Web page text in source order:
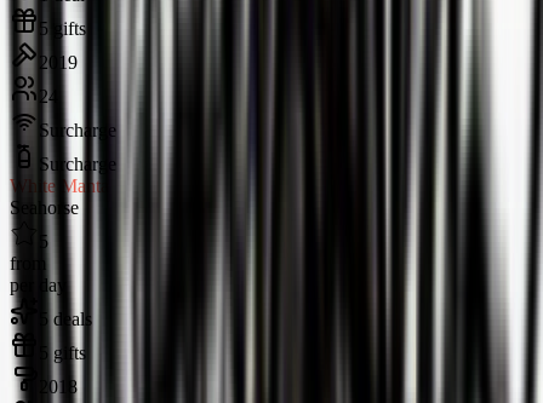
5 gifts
2019
24
Surcharge
Surcharge
White Manta
Seahorse
5
from
per day
5 deals
5 gifts
2018